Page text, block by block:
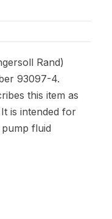
Rand)
93097-4.
this item as
is intended for
fluid